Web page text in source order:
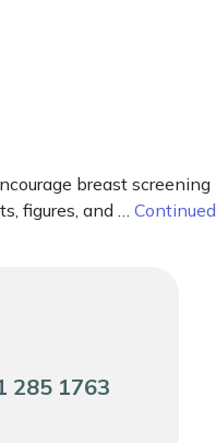
breast screening
figures, and … Continued
285 1763